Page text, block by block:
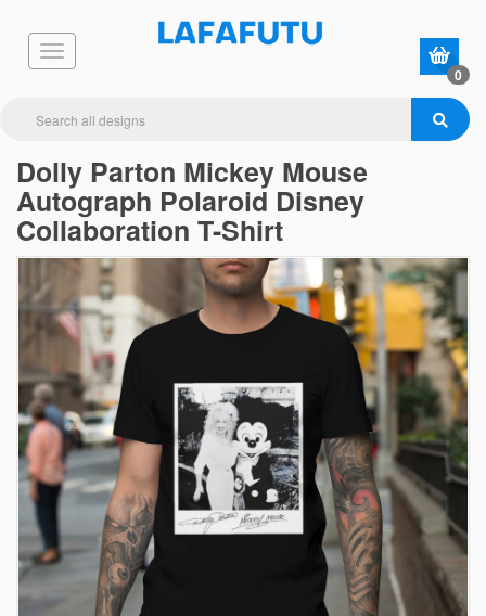
0
Dolly Parton Mickey Mouse
Autograph Polaroid Disney
Collaboration T-Shirt